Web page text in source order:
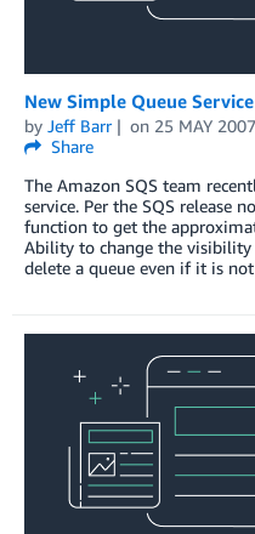
New Simple Queue
by Jeff Barr on 25 MAY 2007
Share
The Amazon SQS team
service. Per the SQS release
function to get the
Ability to change the
delete a queue even if it is